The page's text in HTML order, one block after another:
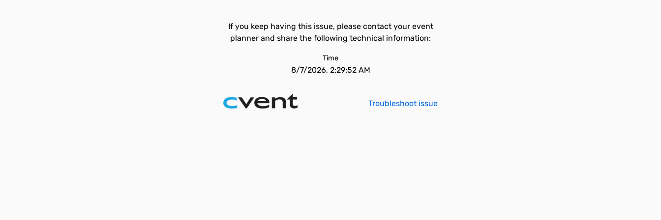
If you keep having this issue, please contact your event
planner and share the following technical information:
Time
8/7/2026, 2:29:52 AM
Troubleshoot issue